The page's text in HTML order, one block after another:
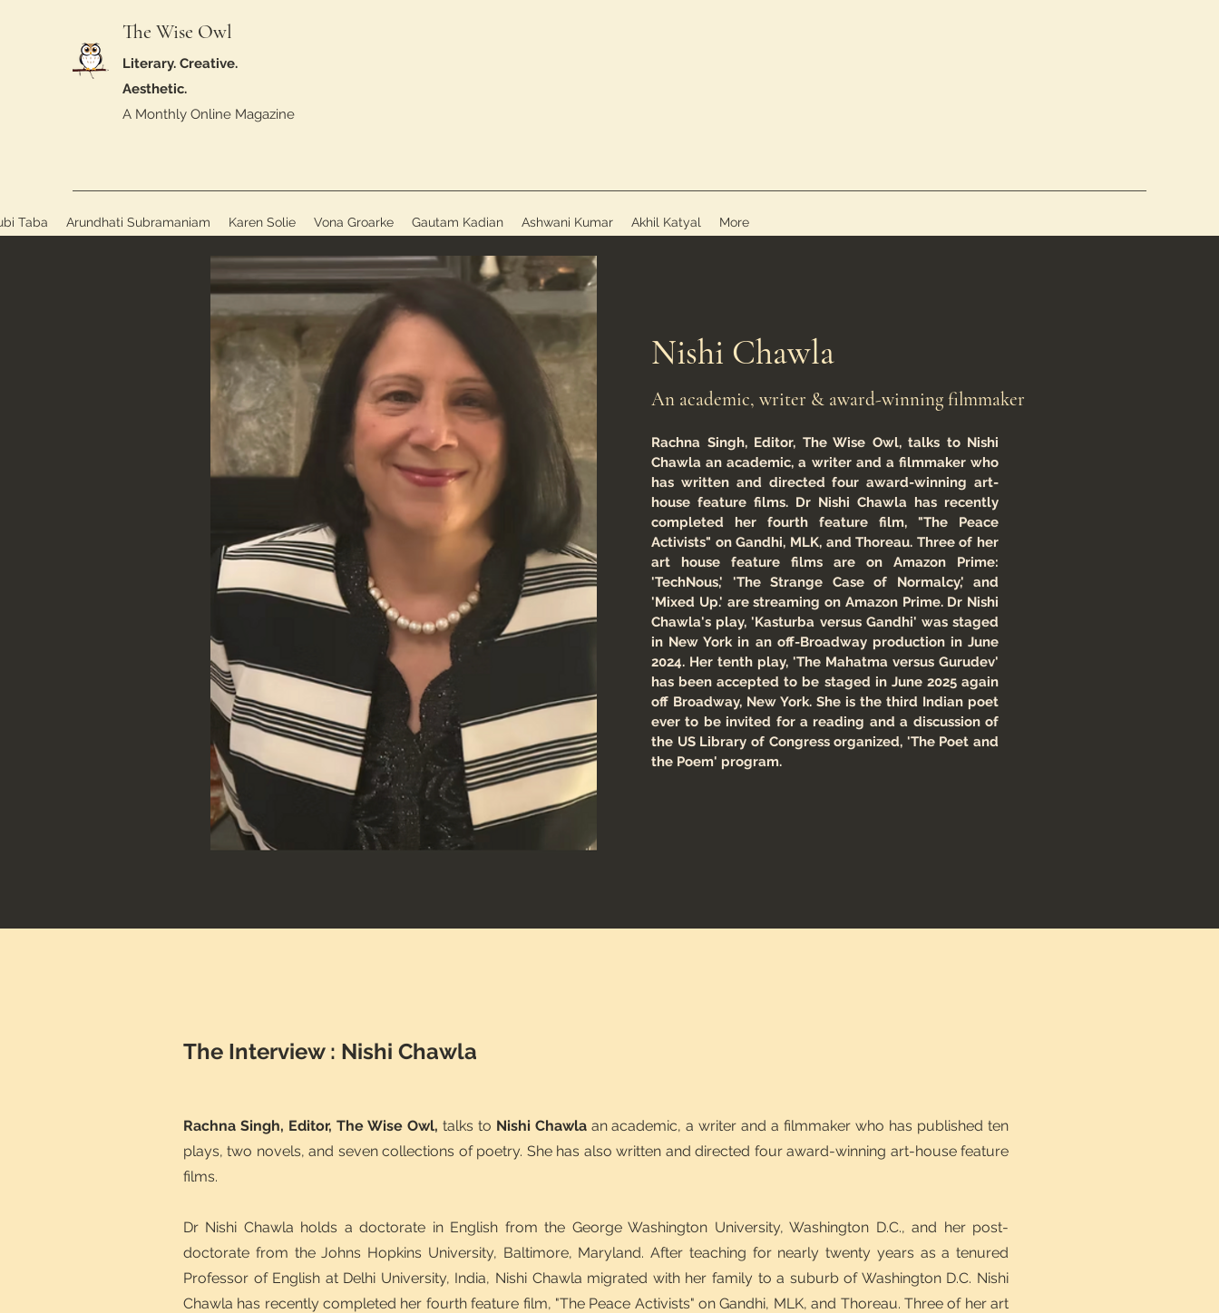
The Wise Owl
Literary. Creative.
Aesthetic.
A Monthly Online Magazine
Taba Arundhati Subramaniam Karen Solie Vona Groarke Gautam Kadian Ashwani Kumar Akhil Katyal More
Nishi Chawla
An academic, writer & award-winning filmmaker
Rachna Singh, Editor, The Wise Owl, talks to Nishi
Chawla an academic, a writer and a filmmaker who
has written and directed four award-winning art-
house feature films. Dr Nishi Chawla has recently
completed her fourth feature film, "The Peace
Activists" on Gandhi, MLK, and Thoreau. Three of her
art house feature films are on Amazon Prime:
'TechNous,' 'The Strange Case of Normalcy,' and
'Mixed Up.' are streaming on Amazon Prime. Dr Nishi
Chawla's play, 'Kasturba versus Gandhi' was staged
in New York in an off-Broadway production in June
2024. Her tenth play, 'The Mahatma versus Gurudev'
has been accepted to be staged in June 2025 again
off Broadway, New York. She is the third Indian poet
ever to be invited for a reading and a discussion of
the US Library of Congress organized, 'The Poet and
the Poem' program.
The Interview : Nishi Chawla
Rachna Singh, Editor, The Wise Owl, talks to Nishi Chawlaan academic, a writer and a filmmaker who has published ten
plays, two novels, and seven collections of poetry. She has also written and directed four award-winning art-house feature
films.
Dr Nishi Chawla holds a doctorate in English from the George Washington University, Washington D.C., and her post-
doctorate from the Johns Hopkins University, Baltimore, Maryland. After teaching for nearly twenty years as a tenured
Professor of English at Delhi University, India, Nishi Chawla migrated with her family to a suburb of Washington D.C. Nishi
Chawla has recently completed her fourth feature film, "The Peace Activists" on Gandhi, MLK, and Thoreau. Three of her art